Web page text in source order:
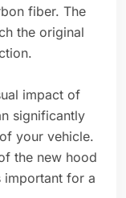
fiber. The
the original
impact of
significantly
your vehicle.
the new hood
for a